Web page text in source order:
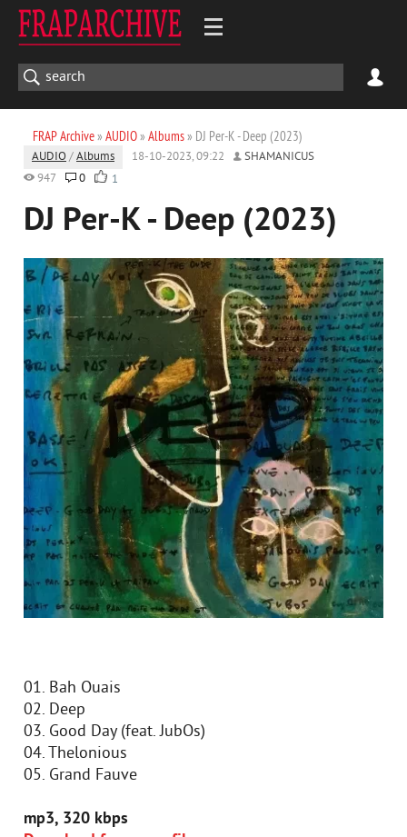
FRAP Archive» AUDIO» Albums» DJ Per-K - Deep (2023)
AUDIO /Albums 18-10-2023, 09:22
SHAMANICUS
947
0 1
DJ Per-K - Deep (2023)
01. Bah Ouais
02. Deep
03. Good Day (feat. JubOs)
04. Thelonious
05. Grand Fauve
mp3, 320 kbps